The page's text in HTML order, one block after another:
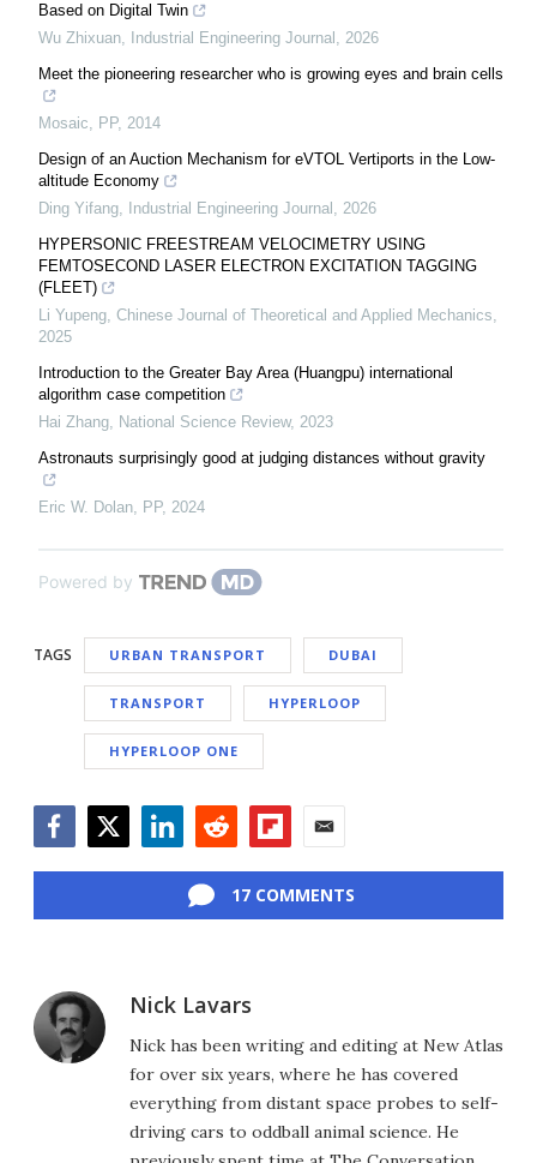
Based on Digital Twin
Wu Zhixuan, Industrial Engineering Journal , 2026
Meet the pioneering researcher who is growing eyes and brain cells
Mosaic, PP, 2014
Design of an Auction Mechanism for eVTOL Vertiports in the Low-
altitude Economy
Ding Yifang, Industrial Engineering Journal , 2026
HYPERSONIC FREESTREAM VELOCIMETRY USING
FEMTOSECOND LASER ELECTRON EXCITATION TAGGING
(FLEET)
Li Yupeng, Chinese Journal of Theoretical and Applied Mechanics,
2025
Introduction to the Greater Bay Area (Huangpu) international
algorithm case competition
Hai Zhang, National Science Review, 2023
Astronauts surprisingly good at judging distances without gravity
Eric W. Dolan, PP, 2024
Powered by
TAGS URBAN TRANSPORT DUBAI
TRANSPORT HYPERLOOP
HYPERLOOP ONE
17 COMMENTS
Nick Lavars
Nick has been writing and editing at New Atlas
for over six years, where he has covered
everything from distant space probes to self-
driving cars to oddball animal science. He